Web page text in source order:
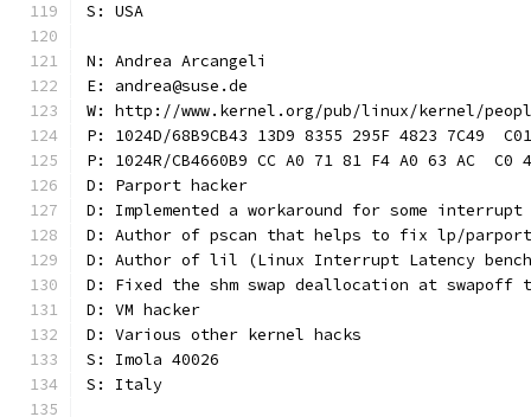
S: USA
N: Andrea Arcangeli
E: andrea@suse.de
W: http://www.kernel.org/pub/linux/kernel/
P: 1024D/68B9CB43 13D9 8355 295F 4823 7C49
P: 1024R/CB4660B9 CC A0 71 81 F4 A0 63 AC  C0
D: Parport hacker
D: Implemented a workaround for some
D: Author of pscan that helps to fix lp/parport
D: Author of lil (Linux Interrupt Latency
D: Fixed the shm swap deallocation at swapoff
D: VM hacker
D: Various other kernel hacks
S: Imola 40026
S: Italy